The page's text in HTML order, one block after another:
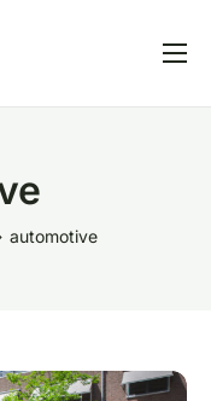
automotive